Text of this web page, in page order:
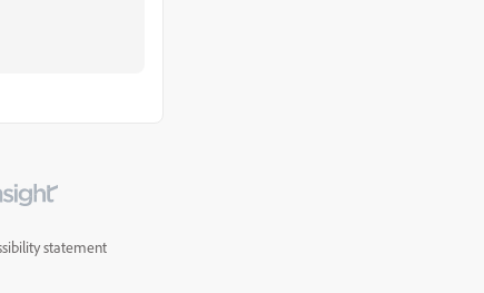
statement